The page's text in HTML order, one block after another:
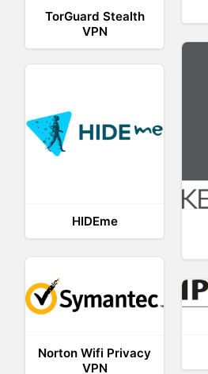
TorGuard Stealth
VPN
HIDEme
Norton Wifi Privacy
VPN